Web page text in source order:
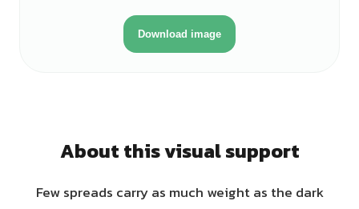
Download image
About this visual support
Few spreads carry as much weight as the dark